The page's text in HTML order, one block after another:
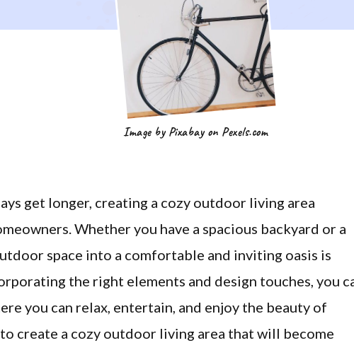
Image by Pixabay on Pexels.com
get longer, creating a cozy outdoor living area
Whether you have a spacious backyard or a
space into a comfortable and inviting oasis is
the right elements and design touches, you
you can relax, entertain, and enjoy the beauty of
create a cozy outdoor living area that will become